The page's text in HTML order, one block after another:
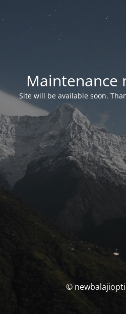
Maintenance
Site will be available soon.
©